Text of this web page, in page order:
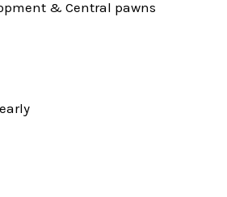
& Central pawns